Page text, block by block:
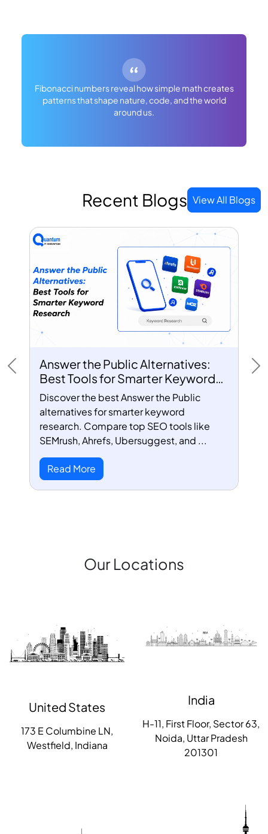
Fibonacci numbers reveal how simple math creates
patterns that shape nature, code, and the world
around us.
Recent Blogs View All Blogs
Answer the Public Alternatives:
Best Tools for Smarter Keyword
Research
Discover the best Answer the Public
alternatives for smarter keyword
research. Compare top SEO tools like
SEMrush, Ahrefs, Ubersuggest, and ...
Read More
Previous
Our Locations
United States
173 E Columbine LN,
Westfield, Indiana
India
H-11, First Floor, Sector 63,
Noida, Uttar Pradesh
201301